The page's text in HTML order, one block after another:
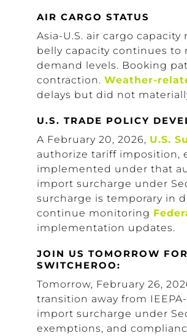
AIR CARGO STATUS
Asia-U.S. air cargo
belly capacity continues
demand levels. Booking
contraction. Weather-
delays but did not
U.S. TRADE POLICY
A February 20, 2026, U.S.
authorize tariff imposition,
implemented under that
import surcharge under
surcharge is temporary in
continue monitoring
implementation updates.
JOIN US TOMORROW
SWITCHEROO:
Tomorrow, February 26,
transition away from
import surcharge under
exemptions, and